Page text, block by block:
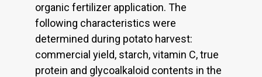
organic fertilizer application. The
following characteristics were
determined during potato harvest:
commercial yield, starch, vitamin C, true
protein and glycoalkaloid contents in the